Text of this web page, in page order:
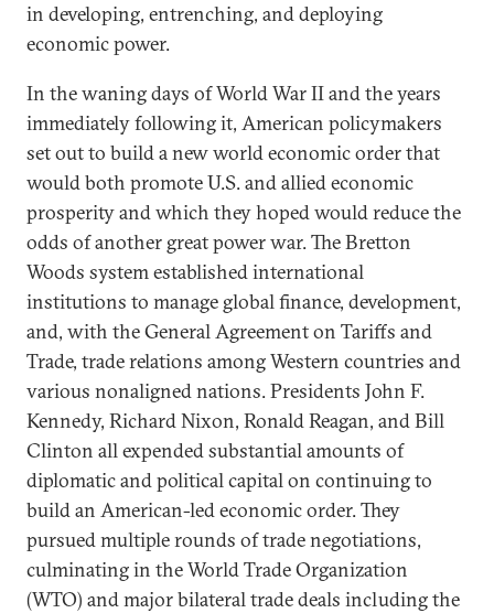
in developing, entrenching, and deploying
economic power.
In the waning days of World War II and the years
immediately following it, American policymakers
set out to build a new world economic order that
would both promote U.S. and allied economic
prosperity and which they hoped would reduce the
odds of another great power war. The Bretton
Woods system established international
institutions to manage global finance, development,
and, with the General Agreement on Tariffs and
Trade, trade relations among Western countries and
various nonaligned nations. Presidents John F.
Kennedy, Richard Nixon, Ronald Reagan, and Bill
Clinton all expended substantial amounts of
diplomatic and political capital on continuing to
build an American-led economic order. They
pursued multiple rounds of trade negotiations,
culminating in the World Trade Organization
(WTO) and major bilateral trade deals including the